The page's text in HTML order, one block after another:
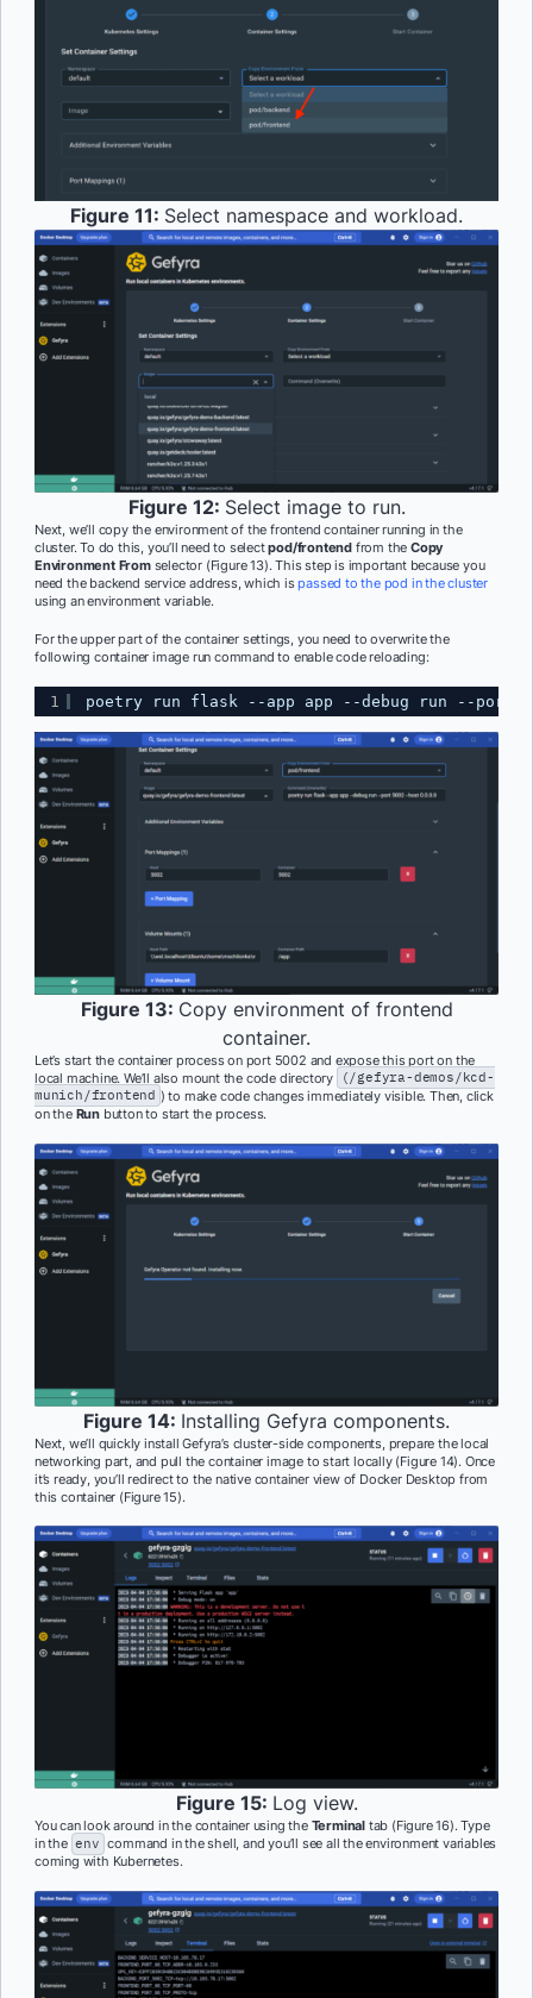
Figure 11: Select namespace and workload.
Figure 12: Select image to run.
Next, we’ll copy the environment of the frontend container running in the
cluster. To do this, you’ll need to selectpod/frontend from theCopy
Environment Fromselector (Figure 13). This step is important because you
need the backend service address, which ispassed to the pod in the cluster
using an environment variable.
For the upper part of the container settings, you need to overwrite the
following container image run command to enable code reloading:
1 poetry run flask --app app --debug run --port
Figure 13: Copy environment of frontend
container.
Let’s start the container process on port 5002 and expose this port on the
local machine. We’ll also mount the code directory
(/gefyra-demos/kcd-
munich/frontend ) to make code changes immediately visible. Then, click
on the Run button to start the process.
Figure 14: Installing Gefyra components.
Next, we’ll quickly install Gefyra’s cluster-side components, prepare the local
networking part, and pull the container image to start locally (Figure 14). Once
it’s ready, you’ll redirect to the native container view of Docker Desktop from
this container (Figure 15).
Figure 15: Log view.
You can look around in the container using the Terminal tab (Figure 16). Type
in the env command in the shell, and you’ll see all the environment variables
coming with Kubernetes.